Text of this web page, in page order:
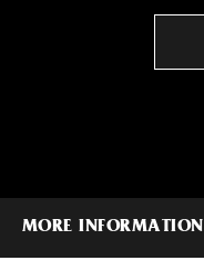
MORE INFORMATION